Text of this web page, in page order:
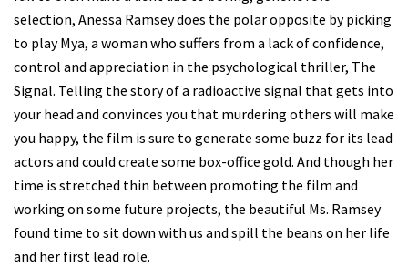
selection, Anessa Ramsey does the polar opposite by picking
to play Mya, a woman who suffers from a lack of confidence,
control and appreciation in the psychological thriller, The
Signal. Telling the story of a radioactive signal that gets into
your head and convinces you that murdering others will make
you happy, the film is sure to generate some buzz for its lead
actors and could create some box-office gold. And though her
time is stretched thin between promoting the film and
working on some future projects, the beautiful Ms. Ramsey
found time to sit down with us and spill the beans on her life
and her first lead role.